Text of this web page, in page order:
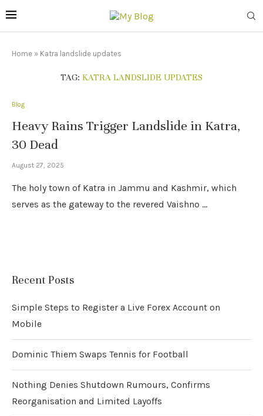
Home » Katra landslide updates
TAG: KATRA LANDSLIDE UPDATES
Blog
Heavy Rains Trigger Landslide in Katra,
30 Dead
August 27, 2025
The holy town of Katra in Jammu and Kashmir, which
serves as the gateway to the revered Vaishno …
Recent Posts
Simple Steps to Register a Live Forex Account on
Mobile
Dominic Thiem Swaps Tennis for Football
Nothing Denies Shutdown Rumours, Confirms
Reorganisation and Limited Layoffs